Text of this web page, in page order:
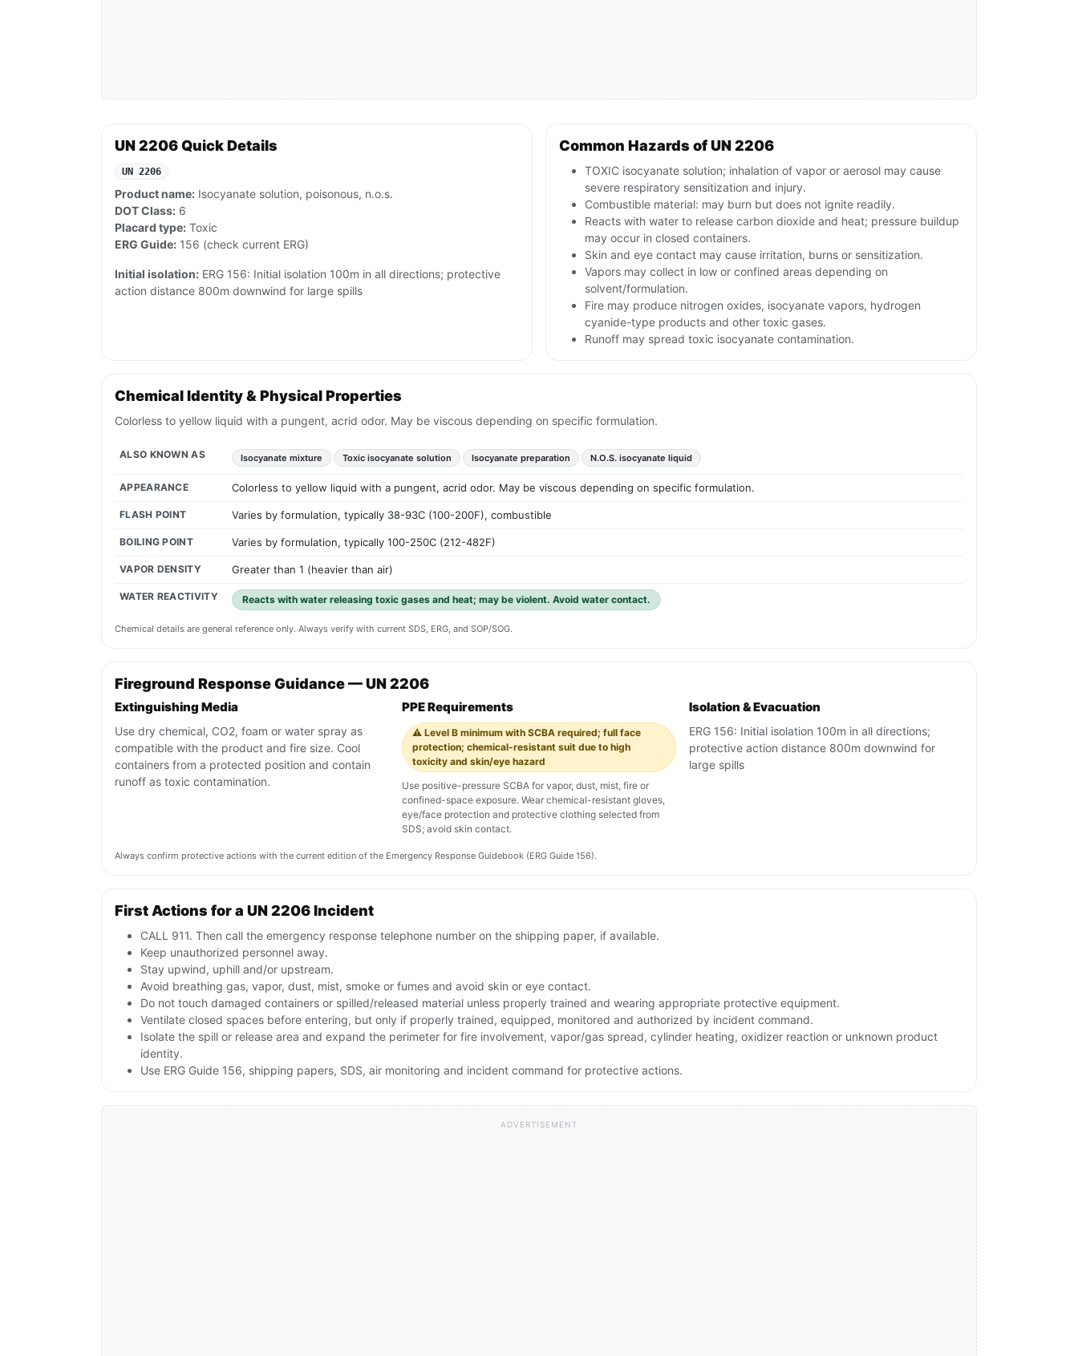
UN 2206 Quick Details
UN 2206
Product name: Isocyanate solution, poisonous, n.o.s.
DOT Class: 6
Placard type: Toxic
ERG Guide: 156 (check current ERG)
Initial isolation: ERG 156: Initial isolation 100m in all directions; protective
action distance 800m downwind for large spills
Common Hazards of UN 2206
TOXIC isocyanate solution; inhalation of vapor or aerosol may cause
severe respiratory sensitization and injury.
Combustible material: may burn but does not ignite readily.
Reacts with water to release carbon dioxide and heat; pressure buildup
may occur in closed containers.
Skin and eye contact may cause irritation, burns or sensitization.
Vapors may collect in low or confined areas depending on
solvent/formulation.
Fire may produce nitrogen oxides, isocyanate vapors, hydrogen
cyanide-type products and other toxic gases.
Runoff may spread toxic isocyanate contamination.
Chemical Identity & Physical Properties
Colorless to yellow liquid with a pungent, acrid odor. May be viscous depending on specific formulation.
ALSO KNOWN AS Isocyanate mixture Toxic isocyanate solution Isocyanate preparation N.O.S. isocyanate liquid
APPEARANCE Colorless to yellow liquid with a pungent, acrid odor. May be viscous depending on specific formulation.
FLASH POINT Varies by formulation, typically 38-93C (100-200F), combustible
BOILING POINT Varies by formulation, typically 100-250C (212-482F)
VAPOR DENSITY Greater than 1 (heavier than air)
WATER REACTIVITY Reacts with water releasing toxic gases and heat; may be violent. Avoid water contact.
Chemical details are general reference only. Always verify with current SDS, ERG, and SOP/SOG.
Fireground Response Guidance — UN 2206
Extinguishing Media
Use dry chemical, CO2, foam or water spray as
compatible with the product and fire size. Cool
containers from a protected position and contain
runoff as toxic contamination.
PPE Requirements
⚠️ Level B minimum with SCBA required; full face
protection; chemical-resistant suit due to high
toxicity and skin/eye hazard
Use positive-pressure SCBA for vapor, dust, mist, fire or
confined-space exposure. Wear chemical-resistant gloves,
eye/face protection and protective clothing selected from
SDS; avoid skin contact.
Isolation & Evacuation
ERG 156: Initial isolation 100m in all directions;
protective action distance 800m downwind for
large spills
Always confirm protective actions with the current edition of the Emergency Response Guidebook (ERG Guide 156).
First Actions for a UN 2206 Incident
CALL 911. Then call the emergency response telephone number on the shipping paper, if available.
Keep unauthorized personnel away.
Stay upwind, uphill and/or upstream.
Avoid breathing gas, vapor, dust, mist, smoke or fumes and avoid skin or eye contact.
Do not touch damaged containers or spilled/released material unless properly trained and wearing appropriate protective equipment.
Ventilate closed spaces before entering, but only if properly trained, equipped, monitored and authorized by incident command.
Isolate the spill or release area and expand the perimeter for fire involvement, vapor/gas spread, cylinder heating, oxidizer reaction or unknown product
identity.
Use ERG Guide 156, shipping papers, SDS, air monitoring and incident command for protective actions.
ADVERTISEMENT